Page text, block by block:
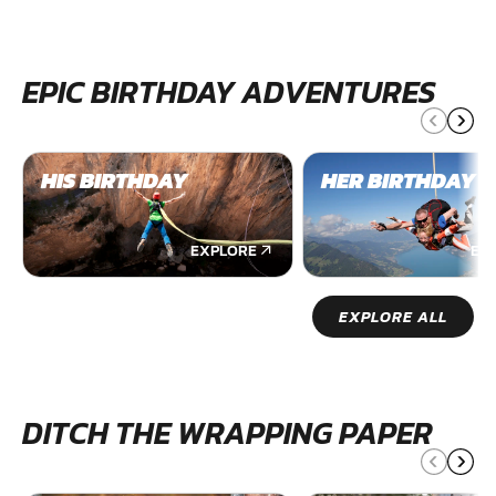
EPIC BIRTHDAY ADVENTURES
HIS BIRTHDAY
EXPLORE
HER BIRTHDAY
EXPLORE ALL
DITCH THE WRAPPING PAPER